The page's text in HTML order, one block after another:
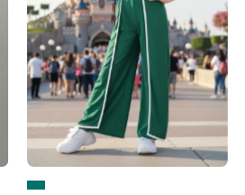
-
#1
Minimal
Drop
2026